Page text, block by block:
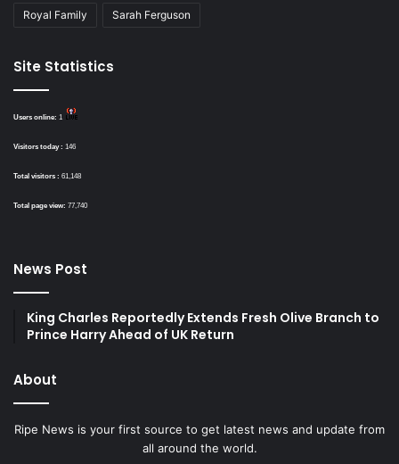
Royal Family Sarah Ferguson
Site Statistics
Users online: 1
Visitors today : 146
Total visitors : 61,148
Total page view: 77,740
News Post
King Charles Reportedly Extends Fresh Olive Branch to
Prince Harry Ahead of UK Return
About
Ripe News is your first source to get latest news and update from
all around the world.